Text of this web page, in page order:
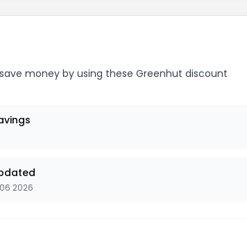
money by using these Greenhut discount
2026